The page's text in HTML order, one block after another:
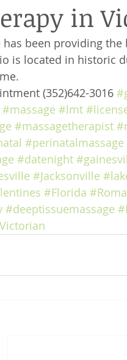
in
has been providing
is located in historic
(352)642-3016
#massage #lmt
#massagetherapist
#perinatalmassage
#datenight
#Jacksonville
#Florida
#deeptissuemassage